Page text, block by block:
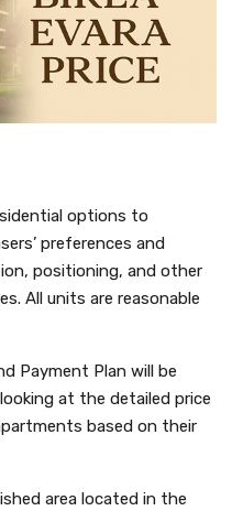
options to
preferences and
positioning, and other
All units are reasonable
Payment Plan will be
at the detailed price
based on their
area located in the